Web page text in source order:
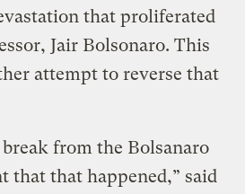
that proliferated
Jair Bolsonaro. This
attempt to reverse that
break from the Bolsanaro
that that happened,” said